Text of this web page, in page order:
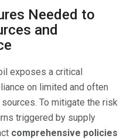
Needed to
and
exposes a critical
on limited and often
To mitigate the risk
triggered by supply
comprehensive policies